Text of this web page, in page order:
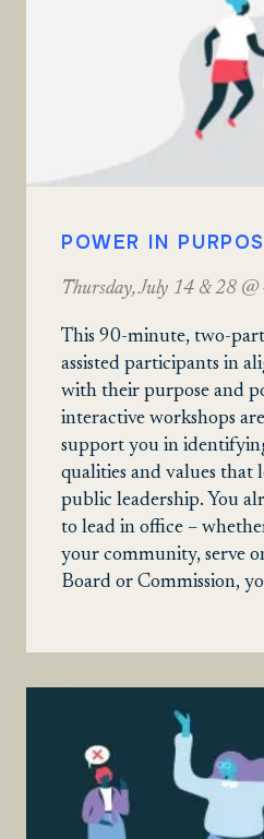
POWER IN
Thursday, July 14 & 28 @
This 90-minute, two-
assisted participants in
with their purpose and
interactive workshops
support you in
qualities and values that
public leadership. You
to lead in office –
your community, serve
Board or Commission,